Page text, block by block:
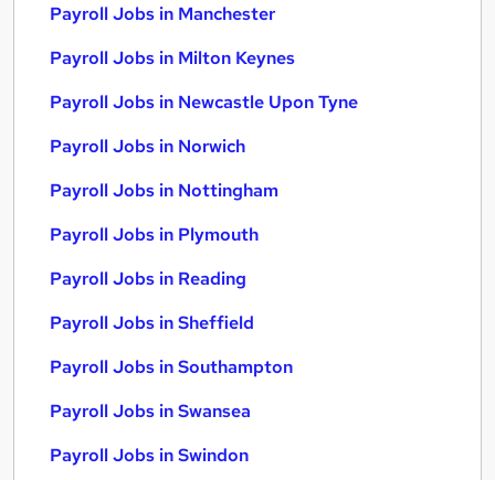
Payroll Jobs in Manchester
Payroll Jobs in Milton Keynes
Payroll Jobs in Newcastle Upon Tyne
Payroll Jobs in Norwich
Payroll Jobs in Nottingham
Payroll Jobs in Plymouth
Payroll Jobs in Reading
Payroll Jobs in Sheffield
Payroll Jobs in Southampton
Payroll Jobs in Swansea
Payroll Jobs in Swindon